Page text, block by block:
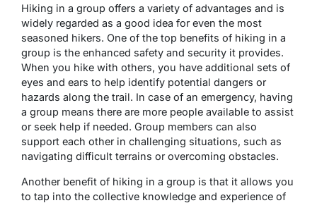
Hiking in a group offers a variety of advantages and is
widely regarded as a good idea for even the most
seasoned hikers. One of the top benefits of hiking in a
group is the enhanced safety and security it provides.
When you hike with others, you have additional sets of
eyes and ears to help identify potential dangers or
hazards along the trail. In case of an emergency, having
a group means there are more people available to assist
or seek help if needed. Group members can also
support each other in challenging situations, such as
navigating difficult terrains or overcoming obstacles.
Another benefit of hiking in a group is that it allows you
to tap into the collective knowledge and experience of